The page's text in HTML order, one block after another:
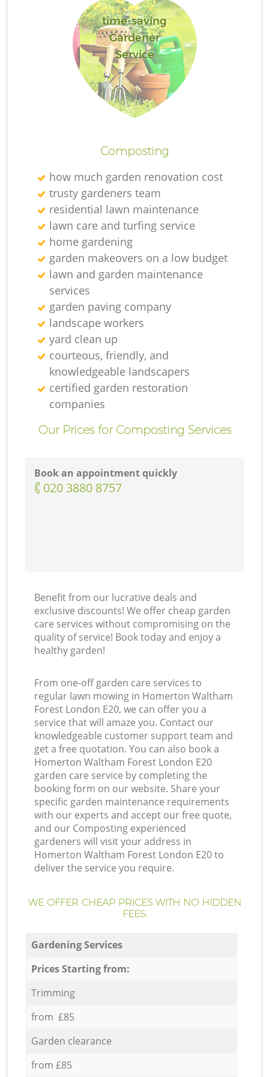
time-saving
Gardener
Service
Composting
how much garden renovation cost
trusty gardeners team
residential lawn maintenance
lawn care and turfing service
home gardening
garden makeovers on a low budget
lawn and garden maintenance
services
garden paving company
landscape workers
yard clean up
courteous, friendly, and
knowledgeable landscapers
certified garden restoration
companies
Our Prices for Composting Services
Book an appointment quickly
‎020 3880 8757
Benefit from our lucrative deals and
exclusive discounts! We offer cheap garden
care services without compromising on the
quality of service! Book today and enjoy a
healthy garden!
From one-off garden care services to
regular lawn mowing in Homerton Waltham
Forest London E20, we can offer you a
service that will amaze you. Contact our
knowledgeable customer support team and
get a free quotation. You can also book a
Homerton Waltham Forest London E20
garden care service by completing the
booking form on our website. Share your
specific garden maintenance requirements
with our experts and accept our free quote,
and our Composting experienced
gardeners will visit your address in
Homerton Waltham Forest London E20 to
deliver the service you require.
WE OFFER CHEAP PRICES WITH NO HIDDEN
FEES:
Gardening Services
Prices Starting from:
Trimming
from £85
Garden clearance
from £85